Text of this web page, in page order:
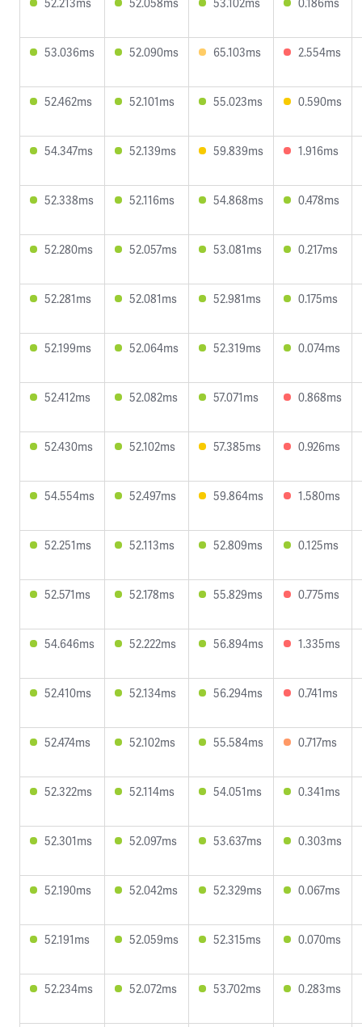
53.036ms 52.090ms 65.103ms 2.554ms
52.462ms 52.101ms 55.023ms 0.590ms
54.347ms 52.139ms 59.839ms 1.916ms
52.338ms 52.116ms 54.868ms 0.478ms
52.280ms 52.057ms 53.081ms 0.217ms
52.281ms 52.081ms 52.981ms 0.175ms
52.199ms 52.064ms 52.319ms 0.074ms
52.412ms 52.082ms 57.071ms 0.868ms
52.430ms 52.102ms 57.385ms 0.926ms
54.554ms 52.497ms 59.864ms 1.580ms
52.251ms 52.113ms 52.809ms 0.125ms
52.571ms 52.178ms 55.829ms 0.775ms
54.646ms 52.222ms 56.894ms 1.335ms
52.410ms 52.134ms 56.294ms 0.741ms
52.474ms 52.102ms 55.584ms 0.717ms
52.322ms 52.114ms 54.051ms 0.341ms
52.301ms 52.097ms 53.637ms 0.303ms
52.190ms 52.042ms 52.329ms 0.067ms
52.191ms 52.059ms 52.315ms 0.070ms
52.234ms 52.072ms 53.702ms 0.283ms